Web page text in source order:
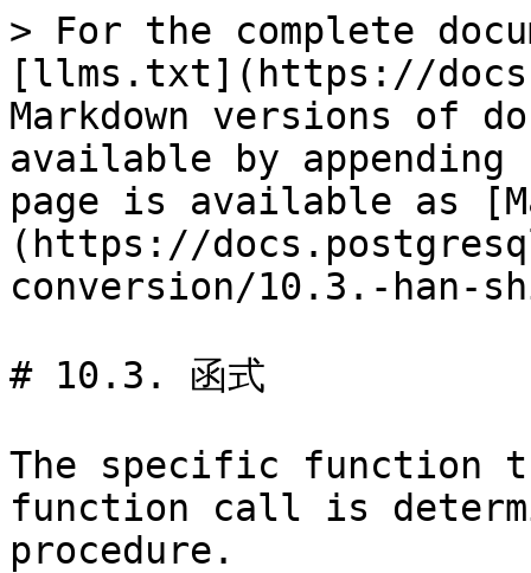
> For the complete
[llms.txt](https://
Markdown versions of
available by
page is available as
(https://
conversion/10.3.-han-
# 10.3. 函式
The specific function
function call is
procedure.